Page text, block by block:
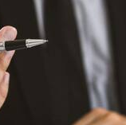
risk
facilitate real-
from